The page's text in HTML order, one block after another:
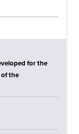
for the
the